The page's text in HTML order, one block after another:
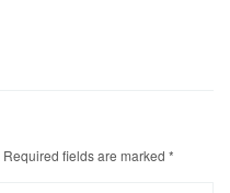
Required fields are marked *